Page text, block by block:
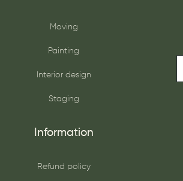
Moving
Painting
Interior design
Staging
Information
Refund policy